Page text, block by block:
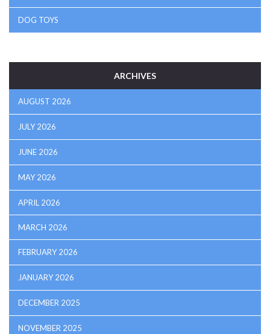
DOG TOYS
ARCHIVES
AUGUST 2026
JULY 2026
JUNE 2026
MAY 2026
APRIL 2026
MARCH 2026
FEBRUARY 2026
JANUARY 2026
DECEMBER 2025
NOVEMBER 2025